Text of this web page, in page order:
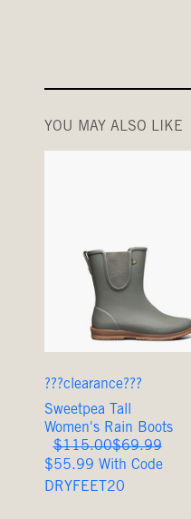
YOU MAY ALSO LIKE
???clearance???
Sweetpea Tall
Women's Rain Boots
Original
Price
$115.00Sale
Price
$69.99
$55.99 With Code
DRYFEET20